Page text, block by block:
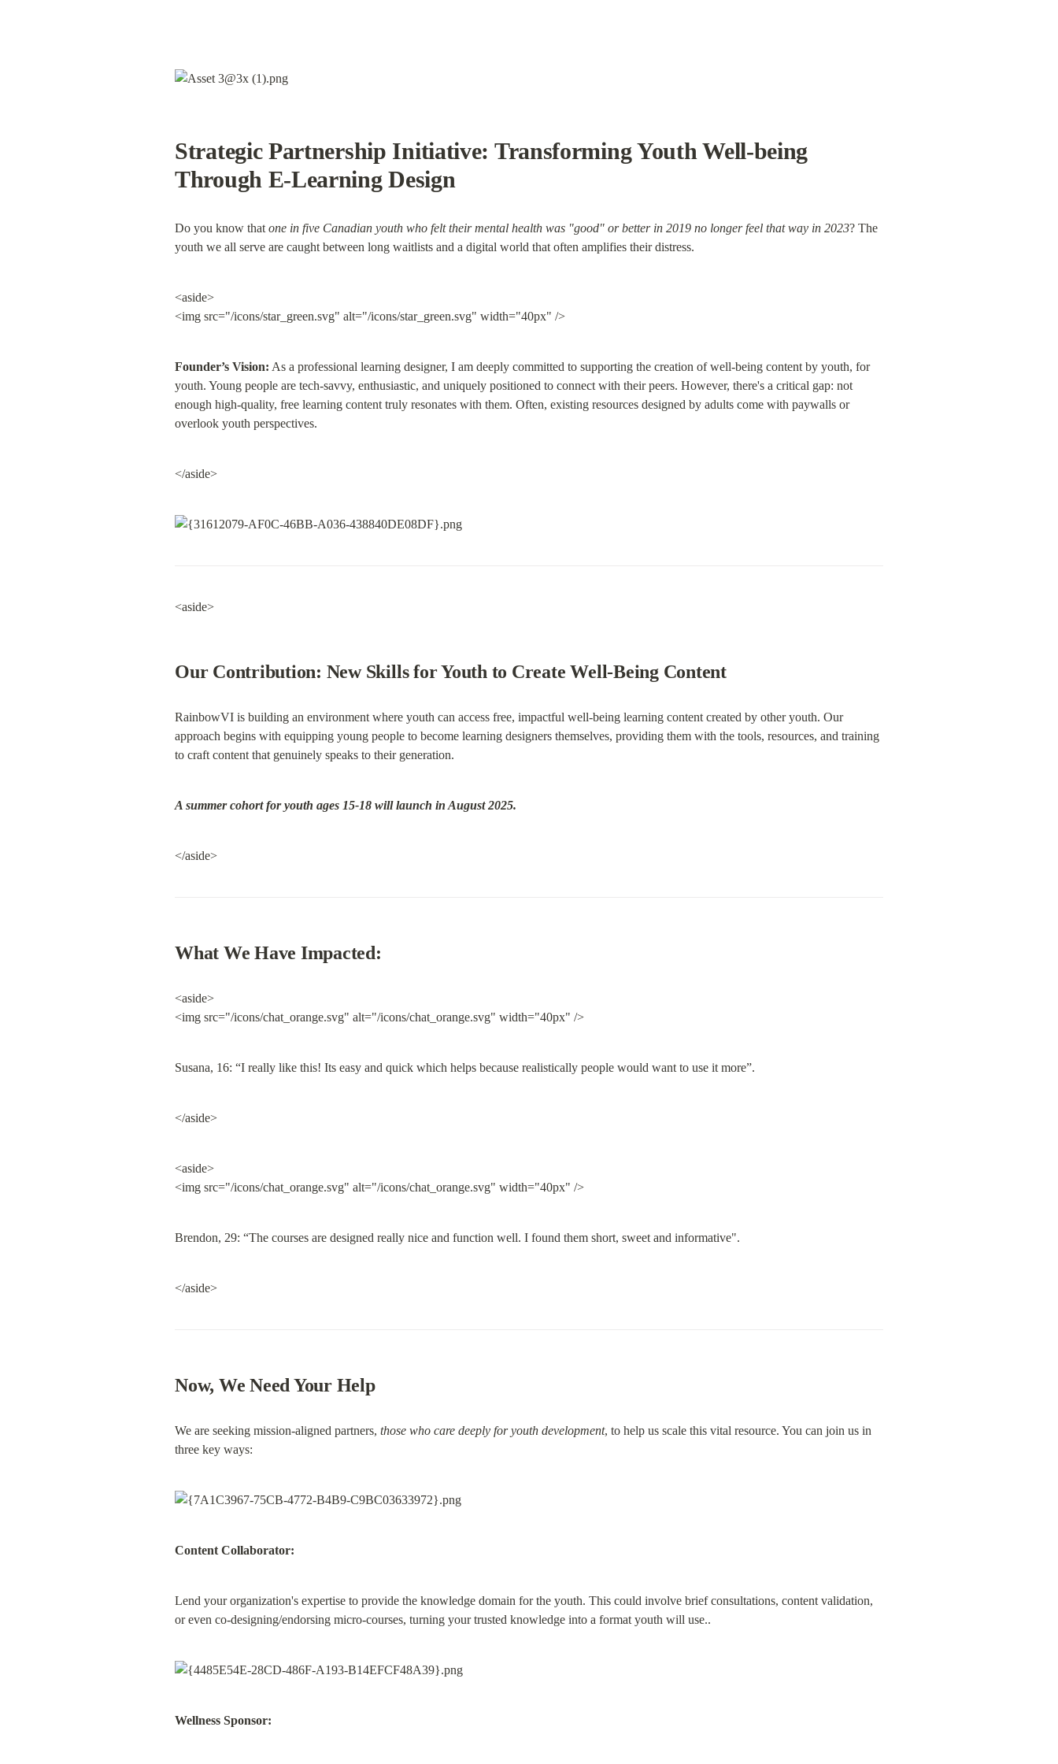
Strategic Partnership Initiative: Transforming Youth Well-being
Through E-Learning Design
Do you know that one in five Canadian youth who felt their mental health was "good" or better in 2019 no longer feel that way in 2023? The
youth we all serve are caught between long waitlists and a digital world that often amplifies their distress.
<aside>
<img src="/icons/star_green.svg" alt="/icons/star_green.svg" width="40px" />
Founder’s Vision: As a professional learning designer, I am deeply committed to supporting the creation of well-being content by youth, for
youth. Young people are tech-savvy, enthusiastic, and uniquely positioned to connect with their peers. However, there's a critical gap: not
enough high-quality, free learning content truly resonates with them. Often, existing resources designed by adults come with paywalls or
overlook youth perspectives.
</aside>
<aside>
Our Contribution: New Skills for Youth to Create Well-Being Content
RainbowVI is building an environment where youth can access free, impactful well-being learning content created by other youth. Our
approach begins with equipping young people to become learning designers themselves, providing them with the tools, resources, and training
to craft content that genuinely speaks to their generation.
A summer cohort for youth ages 15-18 will launch in August 2025.
</aside>
What We Have Impacted:
<aside>
<img src="/icons/chat_orange.svg" alt="/icons/chat_orange.svg" width="40px" />
Susana, 16: “I really like this! Its easy and quick which helps because realistically people would want to use it more”.
</aside>
<aside>
<img src="/icons/chat_orange.svg" alt="/icons/chat_orange.svg" width="40px" />
Brendon, 29: “The courses are designed really nice and function well. I found them short, sweet and informative".
</aside>
Now, We Need Your Help
We are seeking mission-aligned partners, those who care deeply for youth development, to help us scale this vital resource. You can join us in
three key ways:
Content Collaborator:
Lend your organization's expertise to provide the knowledge domain for the youth. This could involve brief consultations, content validation,
or even co-designing/endorsing micro-courses, turning your trusted knowledge into a format youth will use..
Wellness Sponsor: